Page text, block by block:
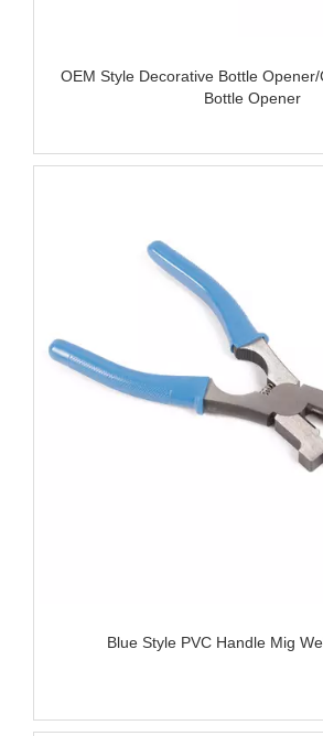
OEM Style Decorative Bottle
Bottle Opener
Blue Style PVC Handle Mig